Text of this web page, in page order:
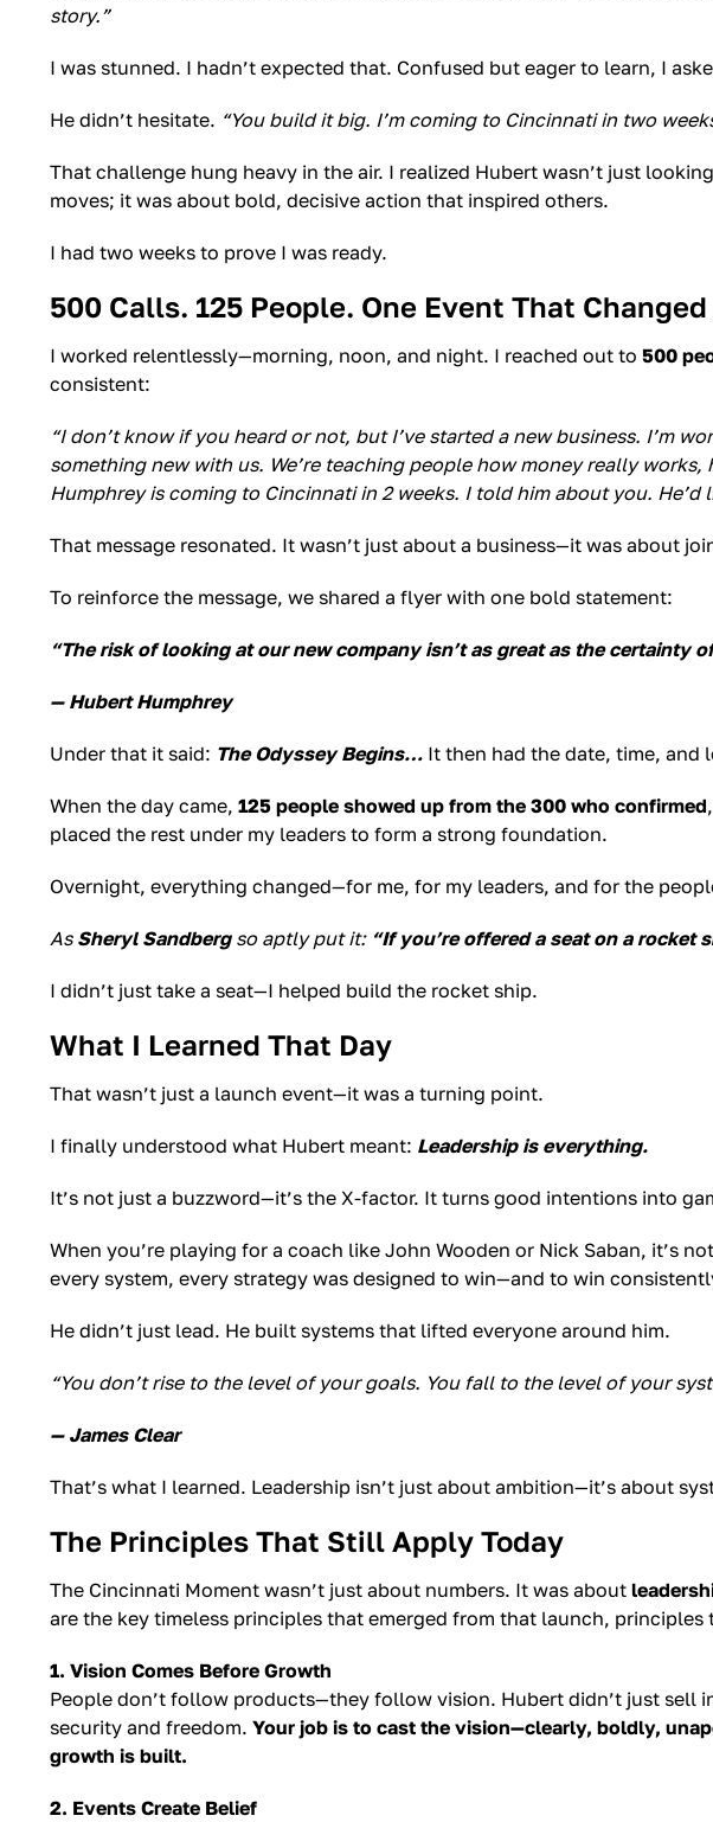
story.”
I was stunned. I hadn’t expected that. Confused but eager to learn, I
He didn’t hesitate. “You build it big. I’m coming to Cincinnati in two
That challenge hung heavy in the air. I realized Hubert wasn’t just
moves; it was about bold, decisive action that inspired others.
I had two weeks to prove I was ready.
500 Calls. 125 People. One Event That
I worked relentlessly—morning, noon, and night. I reached out to 500
consistent:
“I don’t know if you heard or not, but I’ve started a new business. I’m
something new with us. We’re teaching people how money really
Humphrey is coming to Cincinnati in 2 weeks. I told him about you. He’d
That message resonated. It wasn’t just about a business—it was about
To reinforce the message, we shared a flyer with one bold statement:
“The risk of looking at our new company isn’t as great as the certainty
— Hubert Humphrey
Under that it said: The Odyssey Begins… It then had the date, time, and
When the day came, 125 people showed up from the 300 who confirmed
placed the rest under my leaders to form a strong foundation.
Overnight, everything changed—for me, for my leaders, and for the
As Sheryl Sandbergso aptly put it: “If you’re offered a seat on a rocket
I didn’t just take a seat—I helped build the rocket ship.
What I Learned That Day
That wasn’t just a launch event—it was a turning point.
I finally understood what Hubert meant: Leadership is everything.
It’s not just a buzzword—it’s the X-factor. It turns good intentions into
When you’re playing for a coach like John Wooden or Nick Saban, it’s
every system, every strategy was designed to win—and to win
He didn’t just lead. He built systems that lifted everyone around him.
“You don’t rise to the level of your goals. You fall to the level of your
— James Clear
That’s what I learned. Leadership isn’t just about ambition—it’s about
The Principles That Still Apply Today
The Cincinnati Moment wasn’t just about numbers. It was about
are the key timeless principles that emerged from that launch,
1. Vision Comes Before Growth
People don’t follow products—they follow vision. Hubert didn’t just sell
security and freedom. Your job is to cast the vision—clearly, boldly,
growth is built.
2. Events Create Belief